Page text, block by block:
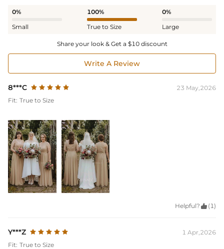
0%
Small
100%
True to Size
0%
Large
Share your look & Get a $10 discount
Write A Review
8***C
23 May,2026
Fit: True to Size
Helpful?  (1)
Y***Z
1 Apr,2026
Fit: True to Size